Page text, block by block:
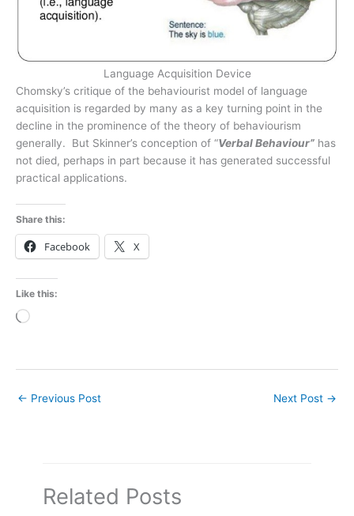
Language Acquisition Device
Chomsky’s critique of the behaviourist model of language
acquisition is regarded by many as a key turning point in the
decline in the prominence of the theory of behaviourism
generally. But Skinner’s conception of “Verbal Behaviour” has
not died, perhaps in part because it has generated successful
practical applications.
Share this:
Facebook X
Like this:
Loading…
← Previous Post Next Post →
Related Posts